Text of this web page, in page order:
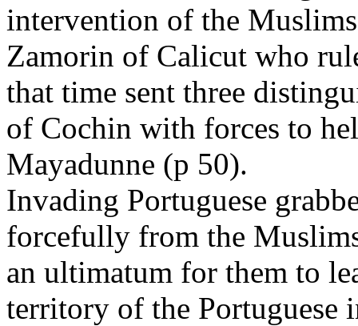
intervention of the
Zamorin of Calicut who
that time sent three
of Cochin with forces to
Mayadunne (p 50).
Invading Portuguese
forcefully from the
an ultimatum for them to
territory of the Portuguese